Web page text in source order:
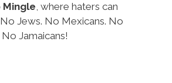
, where haters can
Jews. No Mexicans. No
Jamaicans!